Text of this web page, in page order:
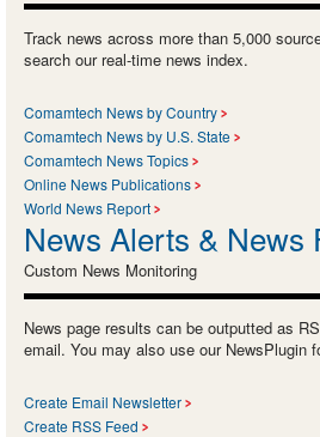
Track news across more than 5,000
search our real-time news index.
Comamtech News by Country
Comamtech News by U.S. State
Comamtech News Topics
Online News Publications
World News Report
News Alerts & News
Custom News Monitoring
News page results can be outputted as
email. You may also use our NewsPlugin
Create Email Newsletter
Create RSS Feed